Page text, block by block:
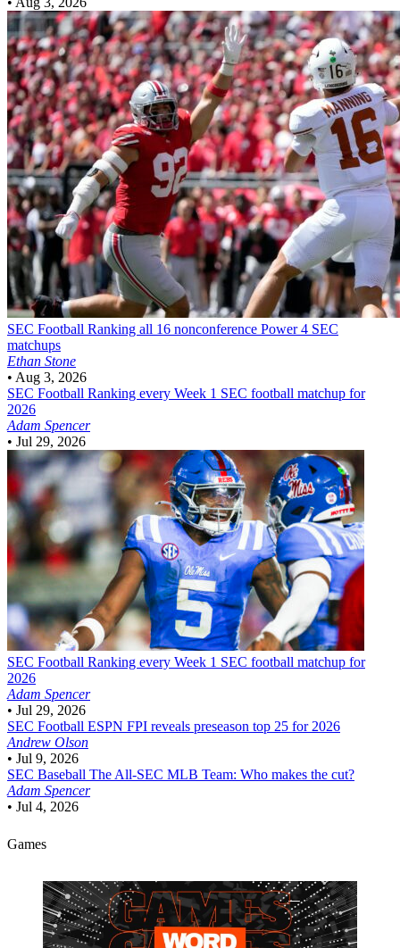
SEC Football Ranking all 16 nonconference Power 4 SEC
matchups
Ethan Stone
• Aug 3, 2026
SEC Football Ranking every Week 1 SEC football matchup for
2026
Adam Spencer
• Jul 29, 2026
SEC Football Ranking every Week 1 SEC football matchup for
2026
Adam Spencer
• Jul 29, 2026
SEC Football ESPN FPI reveals preseason top 25 for 2026
Andrew Olson
• Jul 9, 2026
SEC Baseball The All-SEC MLB Team: Who makes the cut?
Adam Spencer
• Jul 4, 2026
Games